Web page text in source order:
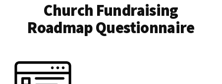
Church Fundraising
Roadmap Questionnaire